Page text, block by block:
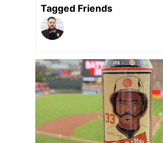
Tagged Friends